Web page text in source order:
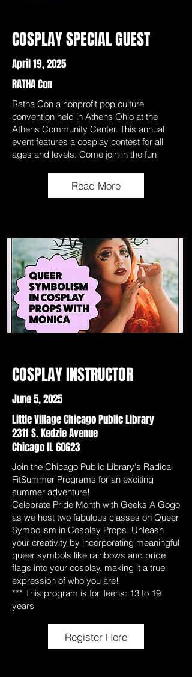
COSPLAY SPECIAL GUEST
April 19, 2025
RATHA Con
Ratha Con a nonprofit pop culture
convention held in Athens Ohio at the
Athens Community Center. This annual
event features a cosplay contest for all
ages and levels. Come join in the fun!
Read More
COSPLAY INSTRUCTOR
June 5, 2025
Little Village Chicago Public Library
2311 S. Kedzie Avenue
Chicago IL 60623
Join the Chicago Public Library's Radical
FitSummer Programs for an exciting
summer adventure!
Celebrate Pride Month with Geeks A Gogo
as we host two fabulous classes on Queer
Symbolism in Cosplay Props. Unleash
your creativity by incorporating meaningful
queer symbols like rainbows and pride
flags into your cosplay, making it a true
expression of who you are!
*** This program is for Teens: 13 to 19
years
Register Here